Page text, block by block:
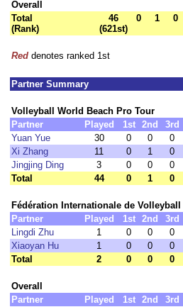
Overall
Total
(Rank)
46
(621st)
0 1 0
Red denotes ranked 1st
Partner Summary
Volleyball World Beach Pro Tour
Partner
Played 1st 2nd 3rd
Yuan Yue
30 0 0 0
Xi Zhang
11 0 1 0
Jingjing Ding
3 0 0 0
Total
44 0 1 0
Fédération Internationale de
Partner
Played 1st 2nd 3rd
Lingdi Zhu
1 0 0 0
Xiaoyan Hu
1 0 0 0
Total
2 0 0 0
Overall
Partner
Played 1st 2nd 3rd